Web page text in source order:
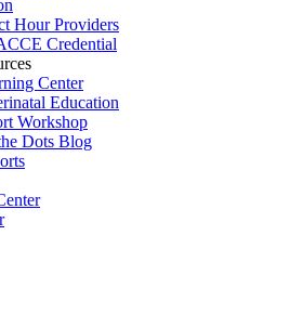
Hour Providers
Credential
Center
Education
Workshop
Dots Blog